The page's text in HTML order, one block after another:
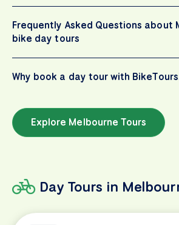
Frequently Asked Questions about
bike day tours
Why book a day tour with
Explore Melbourne Tours
Day Tours in